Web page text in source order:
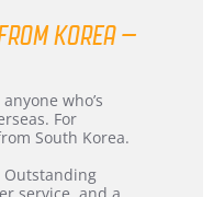
KOREA –
who’s
For
South Korea.
Outstanding
service, and a